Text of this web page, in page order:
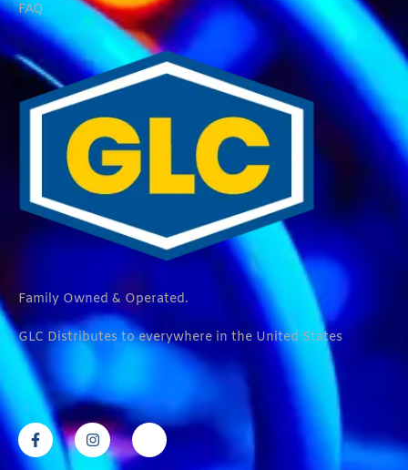
FAQ
Family Owned & Operated.
GLC Distributes to everywhere in the United States